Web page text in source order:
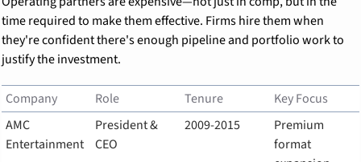
time required to make them effective. Firms hire them when
they're confident there's enough pipeline and portfolio work to
justify the investment.
Company Role Tenure
Key Focus
AMC
Entertainment
President &
CEO
2009-2015
Premium
format